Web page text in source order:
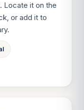
Locate it on the
or add it to